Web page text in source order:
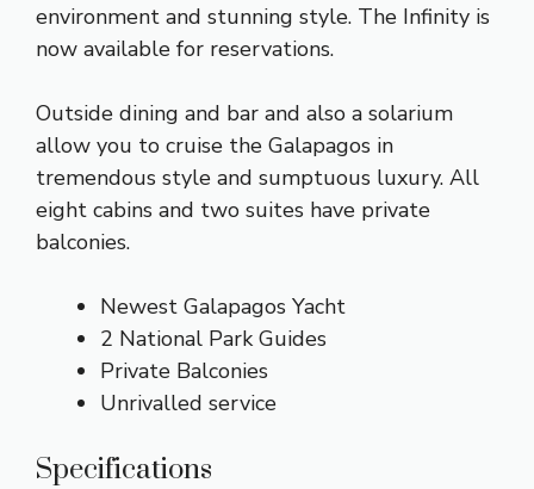
environment and stunning style. The Infinity is
now available for reservations.
Outside dining and bar and also a solarium
allow you to cruise the Galapagos in
tremendous style and sumptuous luxury. All
eight cabins and two suites have private
balconies.
Newest Galapagos Yacht
2 National Park Guides
Private Balconies
Unrivalled service
Specifications